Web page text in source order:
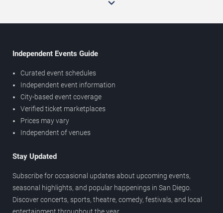
Independent Events Guide
Curated event schedules
Independent event information
City-based event coverage
Verified ticket marketplaces
Prices may vary
Independent of venues
Stay Updated
Subscribe for occasional updates about upcoming events,
seasonal highlights, and popular happenings in San Diego.
Discover concerts, sports, theatre, comedy, festivals, and local